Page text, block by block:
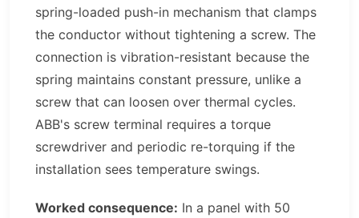
spring-loaded push-in mechanism that clamps
the conductor without tightening a screw. The
connection is vibration-resistant because the
spring maintains constant pressure, unlike a
screw that can loosen over thermal cycles.
ABB's screw terminal requires a torque
screwdriver and periodic re-torquing if the
installation sees temperature swings.
Worked consequence: In a panel with 50